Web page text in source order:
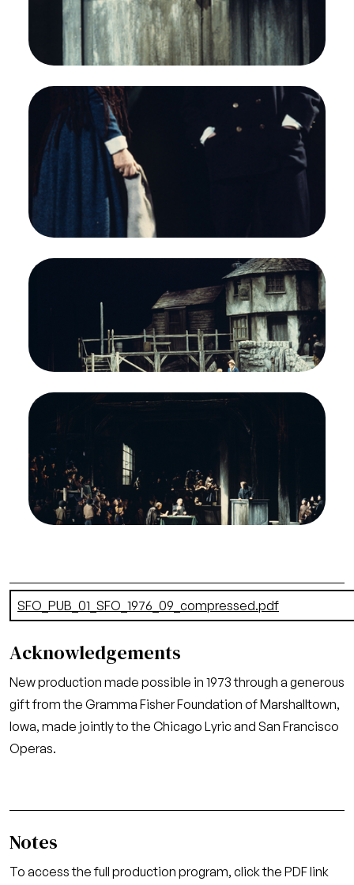
Opera.
Jon Vickers (Peter Grimes)
Credit
Greg Peterson/San Francisco Opera
ImageHeather Harper (Ellen Orford), Geraint Evans
(Captain Balstrode), Peter Grimes, Benjamin
Britten. San Francisco Opera, 1976-77.
Photographer: Greg Peterson/San Francisco
Heather Harper (Ellen Orford) and Geraint Evans
(Captain Balstrode)
Credit
Greg Peterson/San Francisco Opera
ImageSteven Cohen (Boy), Heather Harper (Ellen
Orford), Peter Grimes, Benjamin Britten. San
Francisco Opera, 1976-77. Photographer: Greg
Peterson/San Francisco Opera.
Act III
Credit
Greg Peterson/San Francisco Opera
Image
Heather Harper (Ellen Orford), Alexander Malta
(Swallow), Jon Vickers (Peter Grimes), Chorus,
Peter Grimes, Benjamin Britten. San Francisco
Opera, 1976-77. Photographer: Greg
Peterson/San Francisco Opera.
Act I
Credit
Greg Peterson/San Francisco Opera
Document
SFO_PUB_01_SFO_1976_09_compressed.pdf
Acknowledgements
New production made possible in 1973 through a generous
gift from the Gramma Fisher Foundation of Marshalltown,
Iowa, made jointly to the Chicago Lyric and San Francisco
Operas.
Notes
To access the full production program, click the PDF link